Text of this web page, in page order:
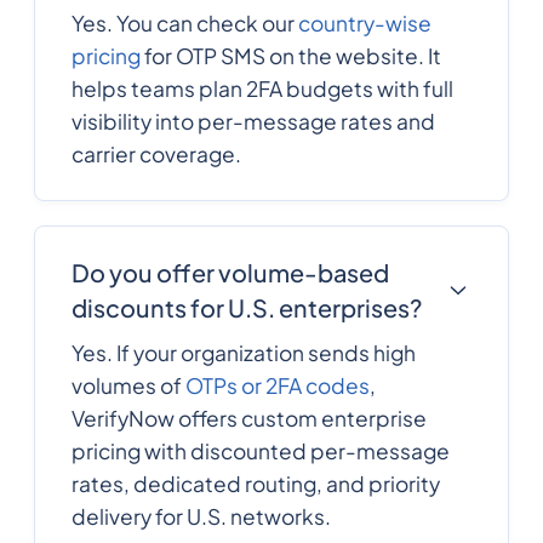
420 0.091884
Democratic
Republic of the
congo
243 0.25416661
Djibouti
1767 0.3156504
Dominican Republic
1809
Yes. You can check ourcountry-wise
pricingfor OTP SMS on the website. It
helps teams plan 2FA budgets with full
visibility into per-message rates and
carrier coverage.
Do you offer volume-based
discounts for U.S. enterprises?
Yes. If your organization sends high
volumes ofOTPs or 2FA codes,
VerifyNow offers custom enterprise
pricing with discounted per-message
rates, dedicated routing, and priority
delivery for U.S. networks.